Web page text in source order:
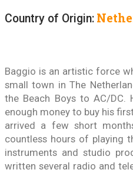
Country of Origin:
Baggio is an artistic force
small town in The
the Beach Boys to AC/
enough money to buy his
arrived a few short
countless hours of playing
instruments and studio
written several radio and